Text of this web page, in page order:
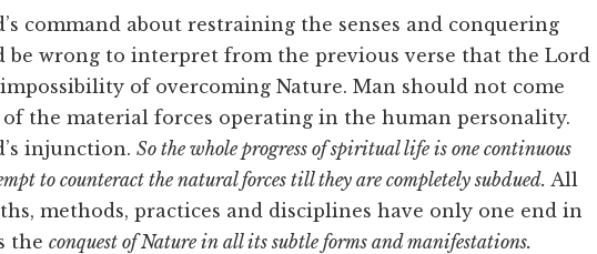
command about restraining the senses and conquering
be wrong to interpret from the previous verse that the Lord
of overcoming Nature. Man should not come
the material forces operating in the human personality.
injunction. So the whole progress of spiritual life is one continuous
to counteract the natural forces till they are completely subdued. All
methods, practices and disciplines have only one end in
the conquest of Nature in all its subtle forms and manifestations.